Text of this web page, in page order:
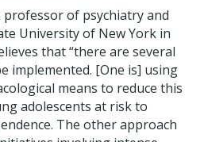
professor of psychiatry and
University of New York in
that “there are several
implemented. [One is] using
means to reduce this
adolescents at risk to
The other approach